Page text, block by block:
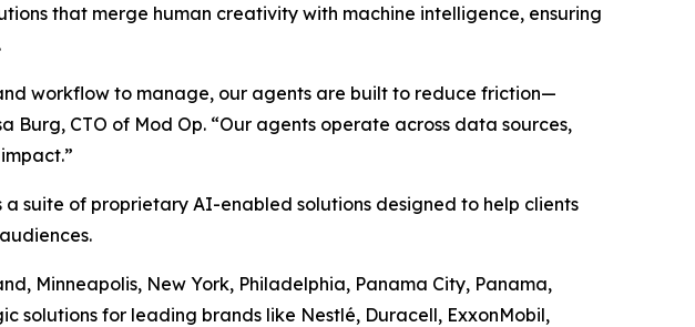
that merge human creativity with machine intelligence, ensuring
workflow to manage, our agents are built to reduce friction—
Burg, CTO of Mod Op. “Our agents operate across data sources,
suite of proprietary AI-enabled solutions designed to help clients
Minneapolis, New York, Philadelphia, Panama City, Panama,
solutions for leading brands like Nestlé, Duracell, ExxonMobil,